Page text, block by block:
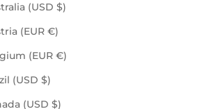
(USD $)
(EUR €)
(EUR €)
(USD $)
(USD $)